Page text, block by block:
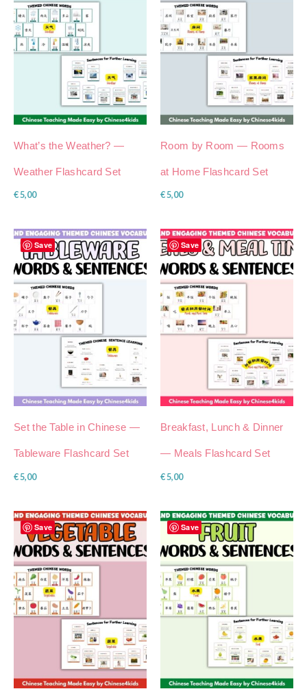
What’s the Weather? —
Weather Flashcard Set
€5,00
Room by Room — Rooms
at Home Flashcard Set
€5,00
Save
Set the Table in Chinese —
Tableware Flashcard Set
€5,00
Save
Breakfast, Lunch & Dinner
— Meals Flashcard Set
€5,00
Save Save